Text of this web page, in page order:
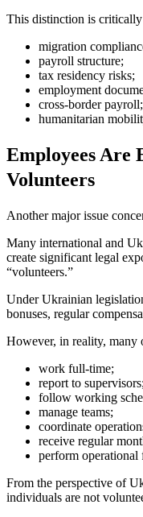
This distinction is
migration
payroll structure;
tax residency risks;
employment
cross-border payroll;
humanitarian
Employees Are
Volunteers
Another major issue
Many international and
create significant legal
“volunteers.”
Under Ukrainian
bonuses, regular
However, in reality, many
work full-time;
report to supervisors;
follow working
manage teams;
coordinate
receive regular
perform operational
From the perspective of
individuals are not